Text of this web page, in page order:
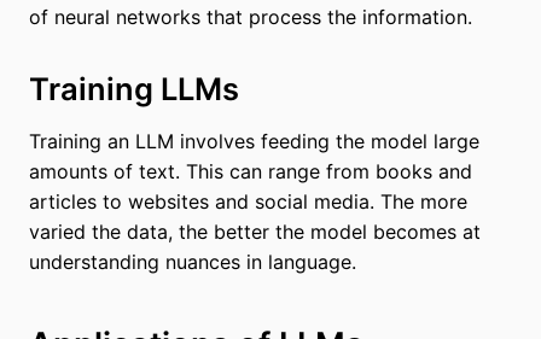
of neural networks that process the information.
Training LLMs
Training an LLM involves feeding the model large
amounts of text. This can range from books and
articles to websites and social media. The more
varied the data, the better the model becomes at
understanding nuances in language.